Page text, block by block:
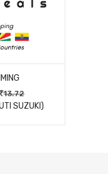
13.72
SUZUKI)